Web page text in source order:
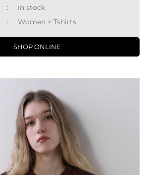
:
in stock
: Women > Tshirts
SHOP ONLINE